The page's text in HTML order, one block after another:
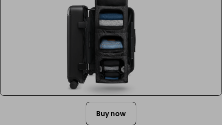
Buy now